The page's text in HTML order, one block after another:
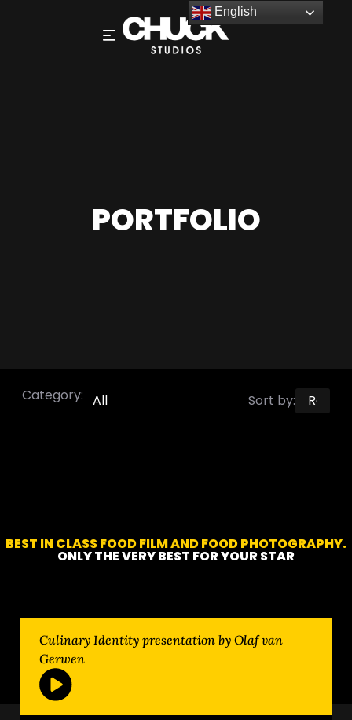
PORTFOLIO
Category: All Sort by:
BEST IN CLASS FOOD FILM AND FOOD PHOTOGRAPHY.
ONLY THE VERY BEST FOR YOUR STAR
Culinary Identity presentation by Olaf van
Gerwen
English